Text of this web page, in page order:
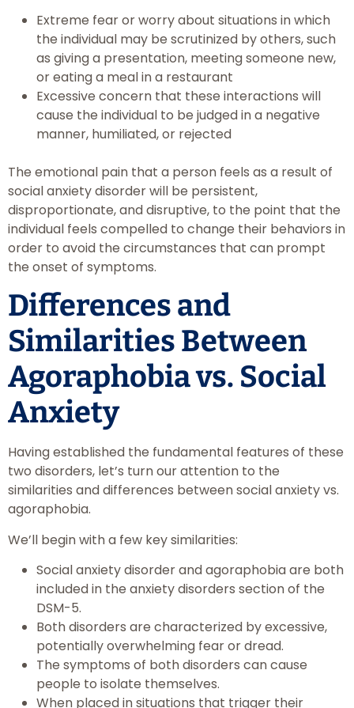
Extreme fear or worry about situations in which
the individual may be scrutinized by others, such
as giving a presentation, meeting someone new,
or eating a meal in a restaurant
Excessive concern that these interactions will
cause the individual to be judged in a negative
manner, humiliated, or rejected
The emotional pain that a person feels as a result of
social anxiety disorder will be persistent,
disproportionate, and disruptive, to the point that the
individual feels compelled to change their behaviors in
order to avoid the circumstances that can prompt
the onset of symptoms.
Differences and
Similarities Between
Agoraphobia vs. Social
Anxiety
Having established the fundamental features of these
two disorders, let’s turn our attention to the
similarities and differences between social anxiety vs.
agoraphobia.
We’ll begin with a few key similarities:
Social anxiety disorder and agoraphobia are both
included in the anxiety disorders section of the
DSM-5.
Both disorders are characterized by excessive,
potentially overwhelming fear or dread.
The symptoms of both disorders can cause
people to isolate themselves.
When placed in situations that trigger their